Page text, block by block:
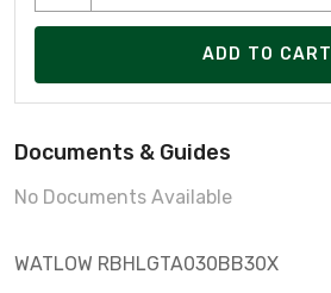
ADD TO CART
Documents & Guides
No Documents Available
WATLOW RBHLGTA030BB30X